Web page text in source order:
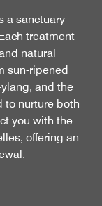
a sanctuary
treatment
natural
sun-ripened
and the
to nurture both
you with the
offering an